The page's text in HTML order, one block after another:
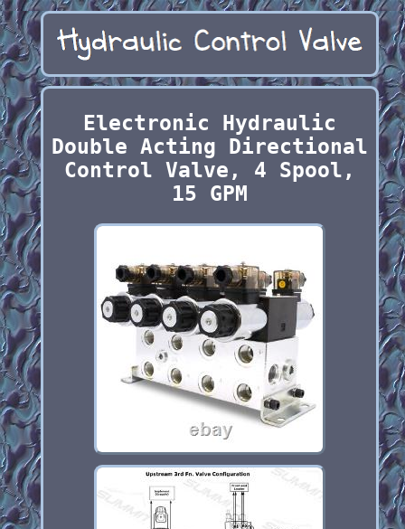
Electronic Hydraulic
Double Acting Directional
Control Valve, 4 Spool,
15 GPM